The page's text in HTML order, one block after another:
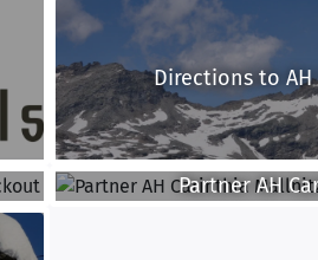
Directions to
Partner AH